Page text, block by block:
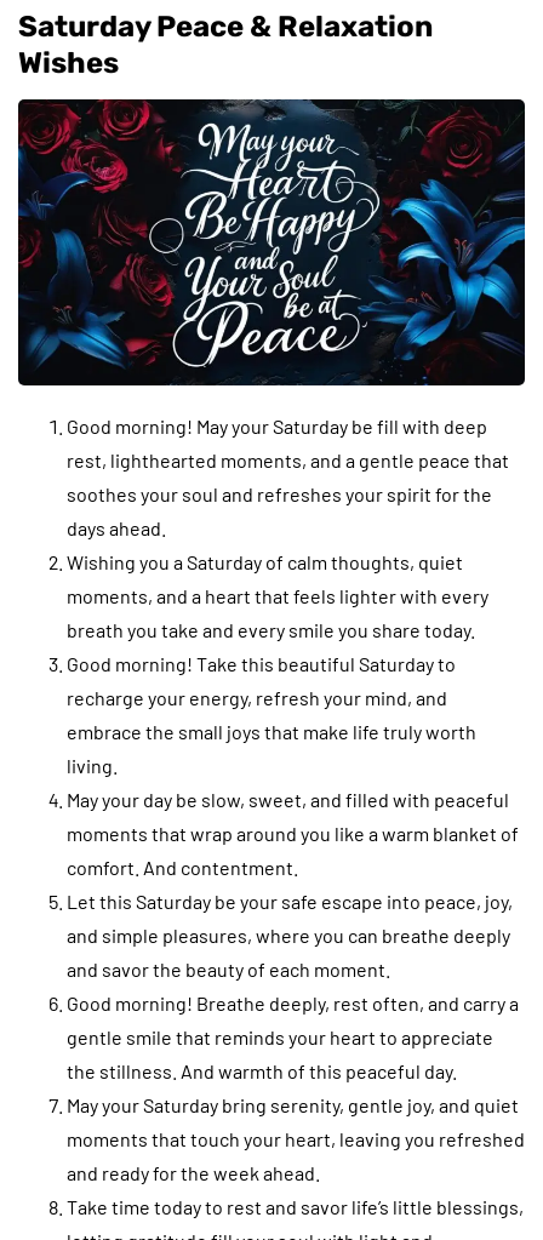
Saturday Peace & Relaxation
Wishes
Good morning! May your Saturday be fill with deep
rest, lighthearted moments, and a gentle peace that
soothes your soul and refreshes your spirit for the
days ahead.
Wishing you a Saturday of calm thoughts, quiet
moments, and a heart that feels lighter with every
breath you take and every smile you share today.
Good morning! Take this beautiful Saturday to
recharge your energy, refresh your mind, and
embrace the small joys that make life truly worth
living.
May your day be slow, sweet, and filled with peaceful
moments that wrap around you like a warm blanket of
comfort. And contentment.
Let this Saturday be your safe escape into peace, joy,
and simple pleasures, where you can breathe deeply
and savor the beauty of each moment.
Good morning! Breathe deeply, rest often, and carry a
gentle smile that reminds your heart to appreciate
the stillness. And warmth of this peaceful day.
May your Saturday bring serenity, gentle joy, and quiet
moments that touch your heart, leaving you refreshed
and ready for the week ahead.
Take time today to rest and savor life’s little blessings,